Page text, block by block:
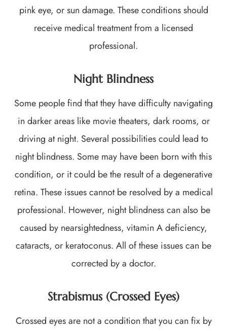
pink eye, or sun damage. These conditions should
receive medical treatment from a licensed
professional.
Night Blindness
Some people find that they have difficulty navigating
in darker areas like movie theaters, dark rooms, or
driving at night. Several possibilities could lead to
night blindness. Some may have been born with this
condition, or it could be the result of a degenerative
retina. These issues cannot be resolved by a medical
professional. However, night blindness can also be
caused by nearsightedness, vitamin A deficiency,
cataracts, or keratoconus. All of these issues can be
corrected by a doctor.
Strabismus (Crossed Eyes)
Crossed eyes are not a condition that you can fix by